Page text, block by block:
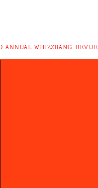
ANNUAL-WHIZZBANG-REVUE